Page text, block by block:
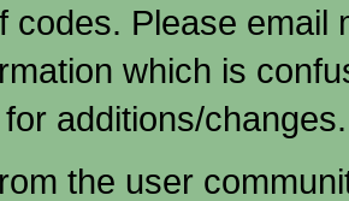
codes. Please email
which is
additions/changes.
the user